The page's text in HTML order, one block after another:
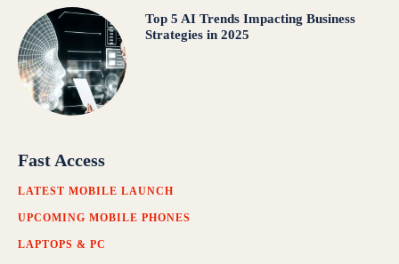
Top 5 AI Trends Impacting Business
Strategies in 2025
Fast Access
LATEST MOBILE LAUNCH
UPCOMING MOBILE PHONES
LAPTOPS & PC